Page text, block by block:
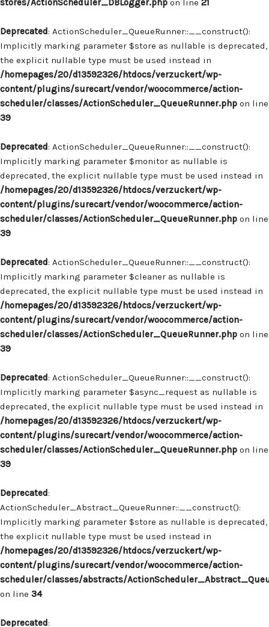
stores/ActionScheduler_DBLogger.php on line 21
Deprecated: ActionScheduler_QueueRunner::__construct():
Implicitly marking parameter $store as nullable is deprecated,
the explicit nullable type must be used instead in
/homepages/20/d13592326/htdocs/verzuckert/wp-
content/plugins/surecart/vendor/woocommerce/action-
scheduler/classes/ActionScheduler_QueueRunner.php on line
39
Deprecated: ActionScheduler_QueueRunner::__construct():
Implicitly marking parameter $monitor as nullable is
deprecated, the explicit nullable type must be used instead in
/homepages/20/d13592326/htdocs/verzuckert/wp-
content/plugins/surecart/vendor/woocommerce/action-
scheduler/classes/ActionScheduler_QueueRunner.php on line
39
Deprecated: ActionScheduler_QueueRunner::__construct():
Implicitly marking parameter $cleaner as nullable is
deprecated, the explicit nullable type must be used instead in
/homepages/20/d13592326/htdocs/verzuckert/wp-
content/plugins/surecart/vendor/woocommerce/action-
scheduler/classes/ActionScheduler_QueueRunner.php on line
39
Deprecated: ActionScheduler_QueueRunner::__construct():
Implicitly marking parameter $async_request as nullable is
deprecated, the explicit nullable type must be used instead in
/homepages/20/d13592326/htdocs/verzuckert/wp-
content/plugins/surecart/vendor/woocommerce/action-
scheduler/classes/ActionScheduler_QueueRunner.php on line
39
Deprecated:
ActionScheduler_Abstract_QueueRunner::__construct():
Implicitly marking parameter $store as nullable is deprecated,
the explicit nullable type must be used instead in
/homepages/20/d13592326/htdocs/verzuckert/wp-
content/plugins/surecart/vendor/woocommerce/action-
scheduler/classes/abstracts/
on line 34
Deprecated: